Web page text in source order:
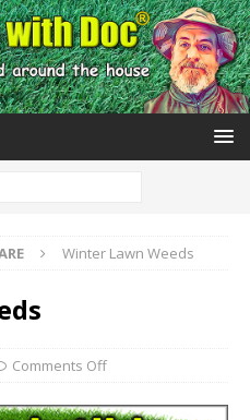
Winter Lawn Weeds
Comments Off